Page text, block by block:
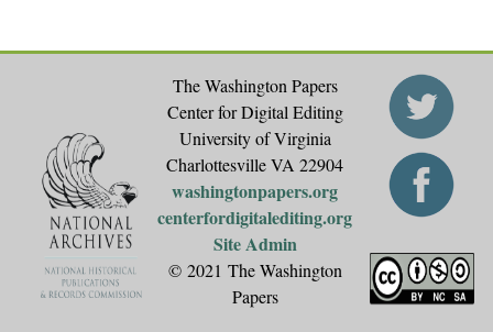
The Washington Papers
Center for Digital Editing
University of Virginia
Charlottesville VA 22904
washingtonpapers.org
centerfordigitalediting.org
Site Admin
© 2021 The Washington
Papers